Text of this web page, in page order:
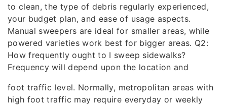
to clean, the type of debris regularly experienced,
your budget plan, and ease of usage aspects.
Manual sweepers are ideal for smaller areas, while
powered varieties work best for bigger areas. Q2:
How frequently ought to I sweep sidewalks?
Frequency will depend upon the location and
foot traffic level. Normally, metropolitan areas with
high foot traffic may require everyday or weekly